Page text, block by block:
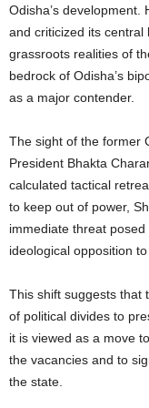
Odisha’s
and criticized its
grassroots realities of
bedrock of Odisha’s
as a major contender.
The sight of the former
President Bhakta
calculated tactical
to keep out of power,
immediate threat
ideological opposition
This shift suggests that
of political divides to
it is viewed as a move
the vacancies and to
the state.